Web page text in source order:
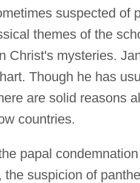
suspected of
themes of the
Christ's mysteries.
Though he has
are solid reasons
countries.
papal
the suspicion of